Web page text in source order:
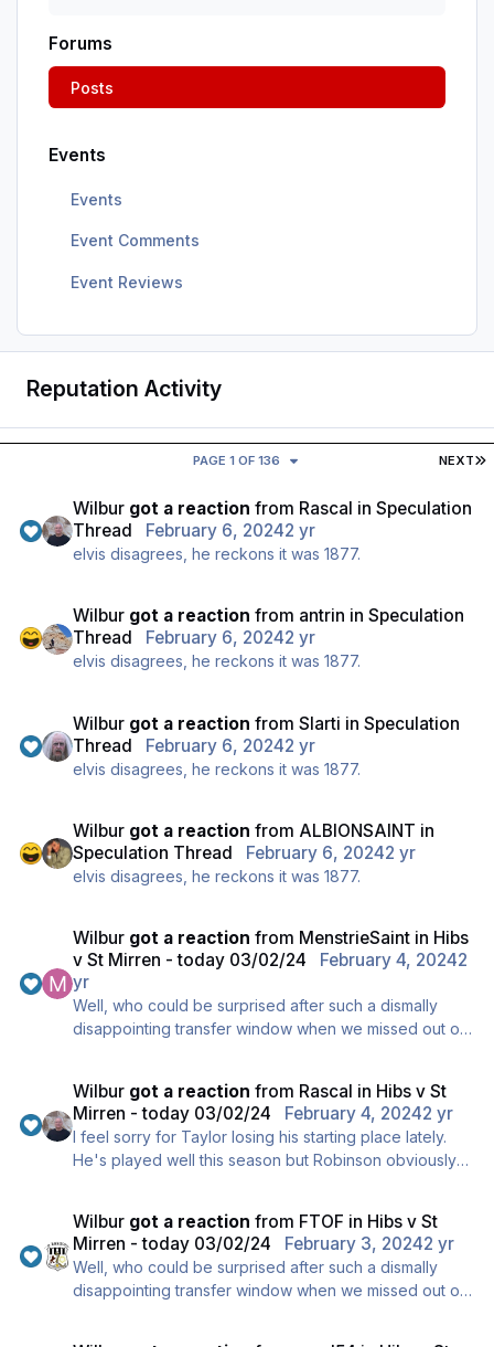
Forums
Posts
Events
Events
Event Comments
Event Reviews
Reputation Activity
NEXT
PAGE 1 OF 136
Wilbur got a reaction from Rascal inSpeculation
Thread
February 6, 20242 yr
elvis disagrees, he reckons it was 1877.
Wilbur got a reaction from antrin inSpeculation
Thread
February 6, 20242 yr
elvis disagrees, he reckons it was 1877.
Wilbur got a reaction fromSlarti inSpeculation
Thread
February 6, 20242 yr
elvis disagrees, he reckons it was 1877.
Wilbur got a reaction from ALBIONSAINT in
Speculation Thread
February 6, 20242 yr
elvis disagrees, he reckons it was 1877.
Wilbur got a reaction from MenstrieSaint in Hibs
v St Mirren - today 03/02/24
February 4, 20242
yr
Well, who could be surprised after such a dismally
disappointing transfer window when we missed out on
heading for a stick-on bottom 6 spot, and ..., erm, um
..., oops, oh dear, my bad !!
Wilbur got a reaction from Rascal in Hibs v St
Mirren - today 03/02/24
February 4, 20242 yr
I feel sorry for Taylor losing his starting place lately.
He's played well this season but Robinson obviously
Wilbur got a reaction from FTOF in Hibs v St
Mirren - today 03/02/24
February 3, 20242 yr
Well, who could be surprised after such a dismally
disappointing transfer window when we missed out on